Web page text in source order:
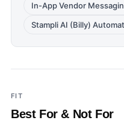
In-App Vendor
Stampli AI (Billy)
FIT
Best For & Not For